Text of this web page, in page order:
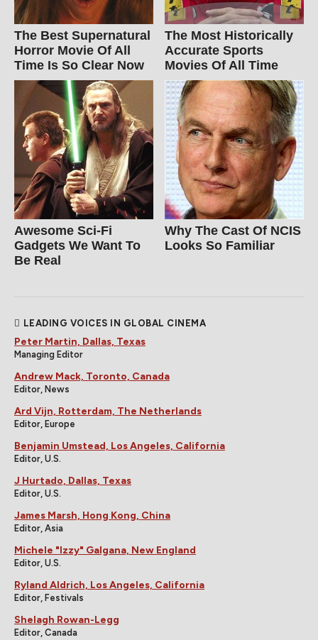
The Best Supernatural
Horror Movie Of All
Time Is So Clear Now
The Most Historically
Accurate Sports
Movies Of All Time
Awesome Sci-Fi
Gadgets We Want To
Be Real
Why The Cast Of NCIS
Looks So Familiar
LEADING VOICES IN GLOBAL CINEMA
Peter Martin, Dallas, Texas
Managing Editor
Andrew Mack, Toronto, Canada
Editor, News
Ard Vijn, Rotterdam, The Netherlands
Editor, Europe
Benjamin Umstead, Los Angeles, California
Editor, U.S.
J Hurtado, Dallas, Texas
Editor, U.S.
James Marsh, Hong Kong, China
Editor, Asia
Michele "Izzy" Galgana, New England
Editor, U.S.
Ryland Aldrich, Los Angeles, California
Editor, Festivals
Shelagh Rowan-Legg
Editor, Canada